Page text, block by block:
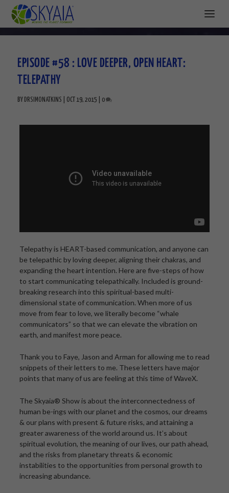
EPISODE #58 : LOVE DEEPER, OPEN HEART:
TELEPATHY
BY DRSIMONATKINS OCT 19, 2015 0
Telepathy is HEART-based communication, and anyone can
be telepathic by loving deeper, aligning their chakras, and
expanding the heart intention. Here are five-steps of how
to start communicating telepathically. Included is ground-
breaking research into this spiritual-based multi-
dimensional state of communication. When more of us
move from fear to love, we literally become “whale
communicators” so that we can elevate the vibration on
earth, and manifest more peace.
Thank you to Faye, Jason and Arman for allowing me to read
snippets of their letters to me. These letters have major
points that many of us are feeling at this time of WaveX.
The Skyaia® Show is about the interconnectedness of
human be-ings with our planet and the cosmos, our dreams
& our plans with present & future risks, and attaining a
greater awareness of the world around us. It’s about
spiritual evolution, the meaning of our lives, our path ahead,
and the risks from planetary threats & economic
instabilities to the opportunities from personal growth to
increasing abundance.